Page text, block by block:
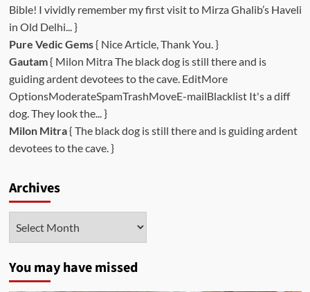
Bible! I vividly remember my first visit to Mirza Ghalib’s Haveli
in Old Delhi... }
Pure Vedic Gems{ Nice Article, Thank You. }
Gautam{ Milon Mitra The black dog is still there and is
guiding ardent devotees to the cave. EditMore
OptionsModerateSpamTrashMoveE-mailBlacklist It's a diff
dog. They look the... }
Milon Mitra{ The black dog is still there and is guiding ardent
devotees to the cave. }
Archives
You may have missed